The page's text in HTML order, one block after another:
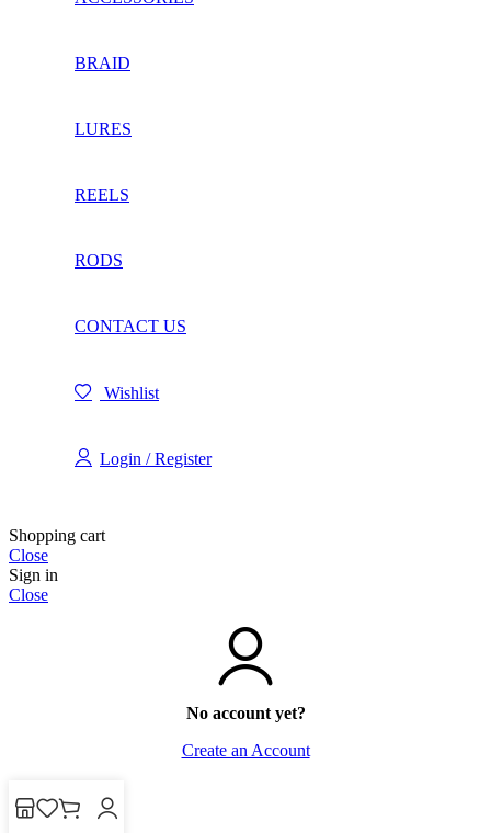
BRAID
LURES
REELS
RODS
CONTACT US
Wishlist
Login / Register
Shopping cart
Close
Sign in
Close
No account yet?
Create an Account